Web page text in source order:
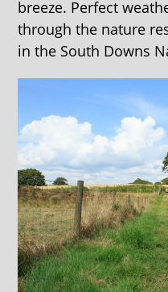
breeze. Perfect
through the nature
in the South Downs